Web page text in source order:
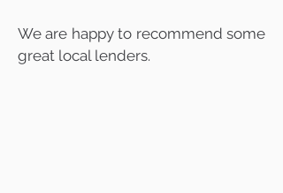
We are happy to recommend some
great local lenders.